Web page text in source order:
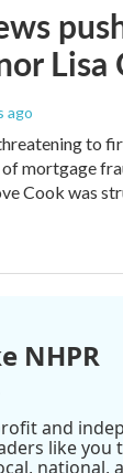
Lisa
ago
to
mortgage
Cook was
NHPR
and
like you
national,